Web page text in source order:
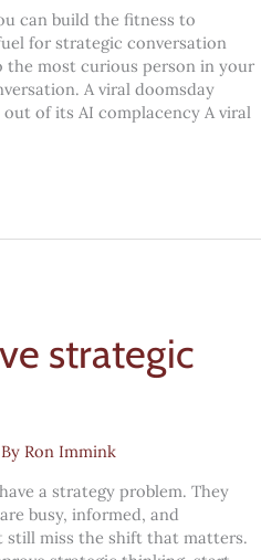
can build the fitness to
for strategic conversation
the most curious person in your
A viral doomsday
of its AI complacency A viral
strategic
Ron Immink
a strategy problem. They
busy, informed, and
still miss the shift that matters.